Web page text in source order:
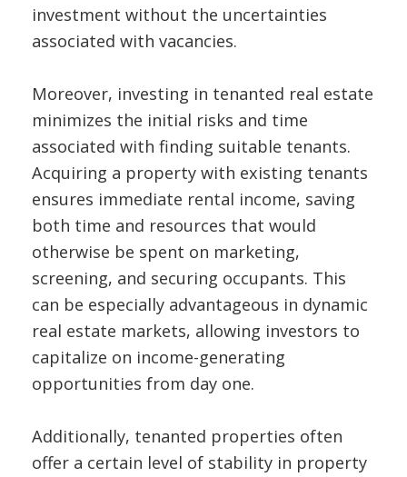
investment without the uncertainties
associated with vacancies.
Moreover, investing in tenanted real estate
minimizes the initial risks and time
associated with finding suitable tenants.
Acquiring a property with existing tenants
ensures immediate rental income, saving
both time and resources that would
otherwise be spent on marketing,
screening, and securing occupants. This
can be especially advantageous in dynamic
real estate markets, allowing investors to
capitalize on income-generating
opportunities from day one.
Additionally, tenanted properties often
offer a certain level of stability in property